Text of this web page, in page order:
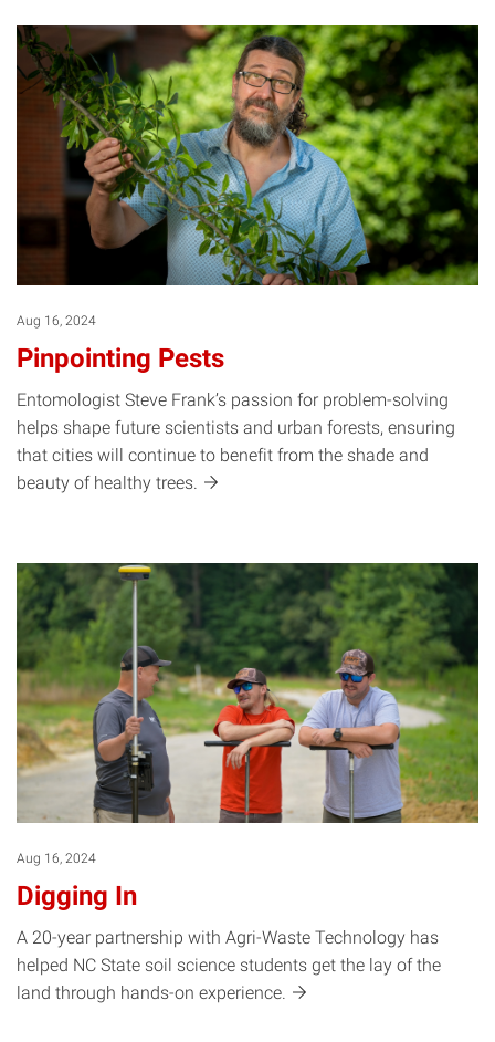
Aug 16, 2024
Pinpointing Pests
Entomologist Steve Frank’s passion for problem-solving
helps shape future scientists and urban forests, ensuring
that cities will continue to benefit from the shade and
beauty of healthy trees.
Aug 16, 2024
Digging In
A 20-year partnership with Agri-Waste Technology has
helped NC State soil science students get the lay of the
land through hands-on experience.